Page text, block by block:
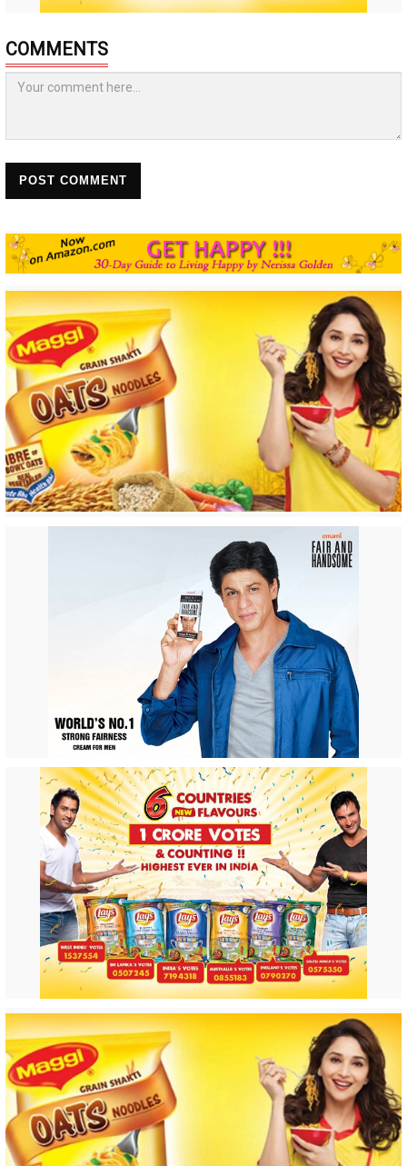
COMMENTS
POST COMMENT